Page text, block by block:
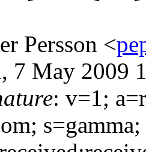
Persson <
7 May 2009
: v=1;